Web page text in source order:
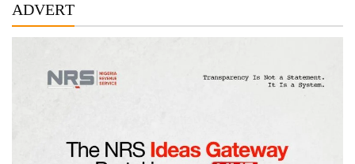
ADVERT